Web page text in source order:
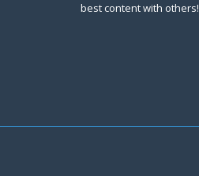
best content with others!